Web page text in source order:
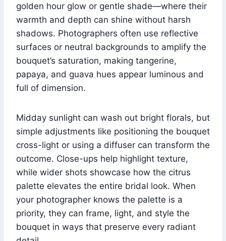
golden hour glow or gentle shade—where their
warmth and depth can shine without harsh
shadows. Photographers often use reflective
surfaces or neutral backgrounds to amplify the
bouquet’s saturation, making tangerine,
papaya, and guava hues appear luminous and
full of dimension.
Midday sunlight can wash out bright florals, but
simple adjustments like positioning the bouquet
cross-light or using a diffuser can transform the
outcome. Close-ups help highlight texture,
while wider shots showcase how the citrus
palette elevates the entire bridal look. When
your photographer knows the palette is a
priority, they can frame, light, and style the
bouquet in ways that preserve every radiant